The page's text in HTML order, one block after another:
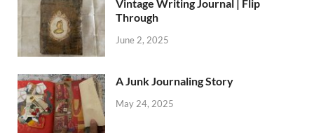
Vintage Writing Journal | Flip
Through
June 2, 2025
A Junk Journaling Story
May 24, 2025